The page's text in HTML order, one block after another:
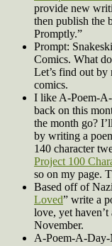
provide new
then publish the
Promptly.”
Prompt:
Comics. What
Let’s find out by
comics.
I like A-Poem-
back on this
the month go?
by writing a
140 character
Project 100
so on my page.
Based off of
Loved” write a
love, yet
November.
A-Poem-A-Day-